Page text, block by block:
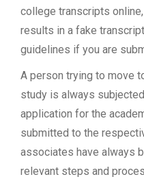
college transcripts
results in a fake
guidelines if you are
A person trying to move
study is always
application for the
submitted to the
associates have always
relevant steps and